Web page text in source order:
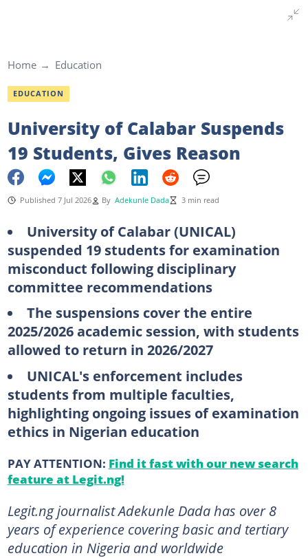
Home Education
EDUCATION
University of Calabar Suspends
19 Students, Gives Reason
Published 7 Jul 2026 By Adekunle Dada 3 min read
University of Calabar (UNICAL)
suspended 19 students for examination
misconduct following disciplinary
committee recommendations
The suspensions cover the entire
2025/2026 academic session, with students
allowed to return in 2026/2027
UNICAL's enforcement includes
students from multiple faculties,
highlighting ongoing issues of examination
ethics in Nigerian education
PAY ATTENTION: Find it fast with our new search
feature at Legit.ng!
Legit.ng journalist Adekunle Dada has over 8
years of experience covering basic and tertiary
education in Nigeria and worldwide